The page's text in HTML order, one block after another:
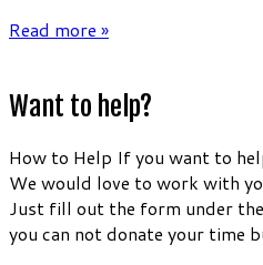
Read more »
Want to help?
How to Help If you want to
We would love to work with
Just fill out the form under
you can not donate your time